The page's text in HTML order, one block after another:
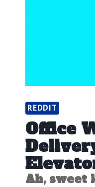
REDDIT
Office
Ah, sweet